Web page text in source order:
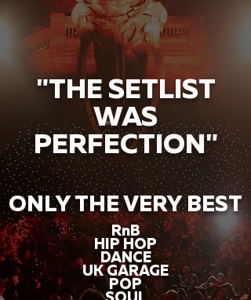
"THE SETLIST
WAS
PERFECTION"
ONLY THE VERY BEST
RnB
HIP HOP
DANCE
UK GARAGE
POP